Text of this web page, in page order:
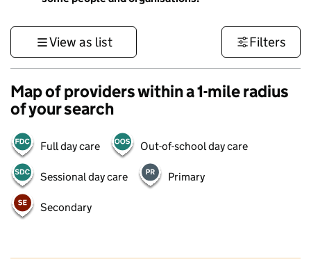
View as list Filters
Map of providers within a 1-mile radius
of your search
Full day care Out-of-school day care
Sessional day care Primary
Secondary